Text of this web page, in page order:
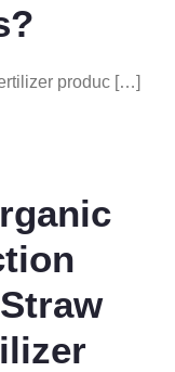
produc […]